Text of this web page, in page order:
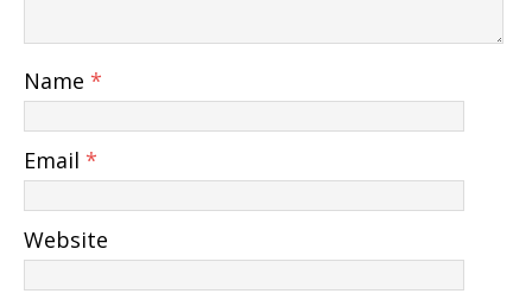
Name *
Email *
Website